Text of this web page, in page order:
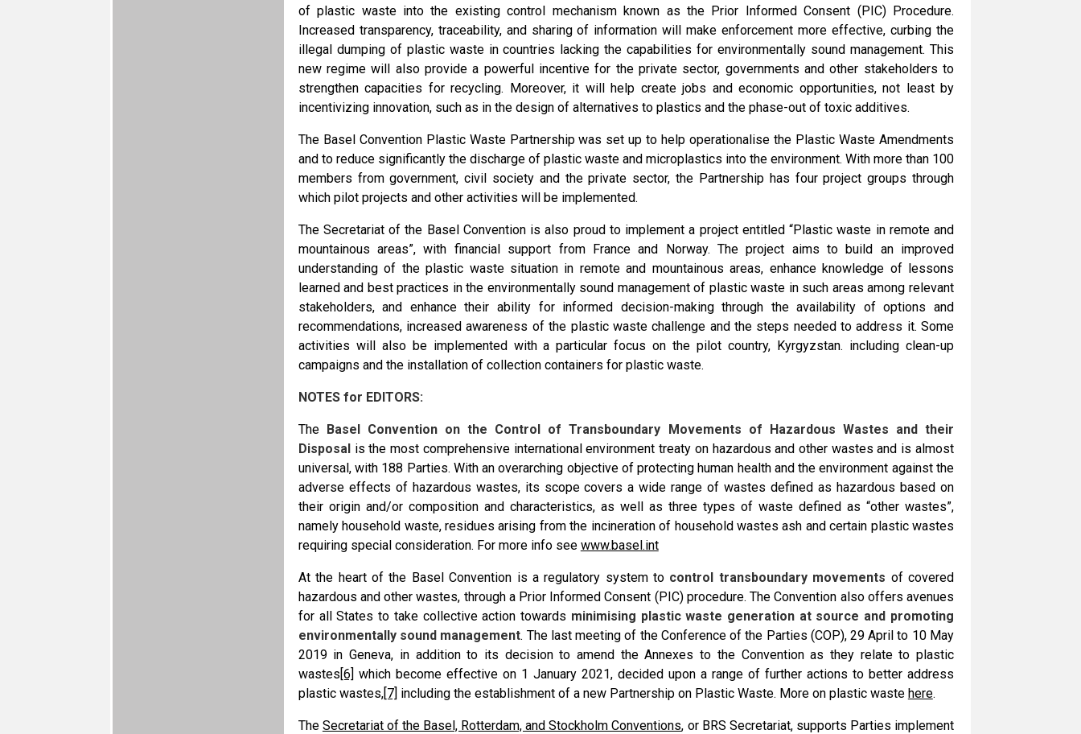
of plastic waste into the existing control mechanism known as the Prior Informed Consent (PIC) Procedure.
Increased transparency, traceability, and sharing of information will make enforcement more effective, curbing the
illegal dumping of plastic waste in countries lacking the capabilities for environmentally sound management. This
new regime will also provide a powerful incentive for the private sector, governments and other stakeholders to
strengthen capacities for recycling. Moreover, it will help create jobs and economic opportunities, not least by
incentivizing innovation, such as in the design of alternatives to plastics and the phase-out of toxic additives.
The Basel Convention Plastic Waste Partnership was set up to help operationalise the Plastic Waste Amendments
and to reduce significantly the discharge of plastic waste and microplastics into the environment. With more than 100
members from government, civil society and the private sector, the Partnership has four project groups through
which pilot projects and other activities will be implemented.
The Secretariat of the Basel Convention is also proud to implement a project entitled “Plastic waste in remote and
mountainous areas”, with financial support from France and Norway. The project aims to build an improved
understanding of the plastic waste situation in remote and mountainous areas, enhance knowledge of lessons
learned and best practices in the environmentally sound management of plastic waste in such areas among relevant
stakeholders, and enhance their ability for informed decision-making through the availability of options and
recommendations, increased awareness of the plastic waste challenge and the steps needed to address it. Some
activities will also be implemented with a particular focus on the pilot country, Kyrgyzstan. including clean-up
campaigns and the installation of collection containers for plastic waste.
NOTES for EDITORS:
The Basel Convention on the Control of Transboundary Movements of Hazardous Wastes and their
Disposalis the most comprehensive international environment treaty on hazardous and other wastes and is almost
universal, with 188 Parties. With an overarching objective of protecting human health and the environment against the
adverse effects of hazardous wastes, its scope covers a wide range of wastes defined as hazardous based on
their origin and/or composition and characteristics, as well as three types of waste defined as “other wastes”,
namely household waste, residues arising from the incineration of household wastes ash and certain plastic wastes
requiring special consideration. For more info see www.basel.int
At the heart of the Basel Convention is a regulatory system to control transboundary movements of covered
hazardous and other wastes, through a Prior Informed Consent (PIC) procedure. The Convention also offers avenues
for all States to take collective action towards minimising plastic waste generation at source and promoting
environmentally sound management. The last meeting of the Conference of the Parties (COP), 29 April to 10 May
2019 in Geneva, in addition to its decision to amend the Annexes to the Convention as they relate to plastic
wastes[6] which become effective on 1 January 2021, decided upon a range of further actions to better address
plastic wastes,[7] including the establishment of a new Partnership on Plastic Waste. More on plastic waste here.
The Secretariat of the Basel, Rotterdam, and Stockholm Conventions, or BRS Secretariat, supports Parties implement